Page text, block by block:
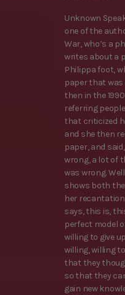
Unknown
one of the
War, who’s a
writes about a
Philippa foot,
paper that was
then in the
referring
that criticized
and she then
paper, and
wrong, a lot of
was wrong.
shows both
her
says, this is,
perfect model
willing to give
willing, willing
that they
so that they
gain new